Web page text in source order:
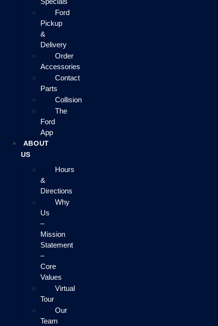
Ford
Pickup
&
Delivery
Order
Accessories
Contact
Parts
Collision
The
Ford
App
ABOUT
US
Hours
&
Directions
Why
Us
–
Mission
Statement
–
Core
Values
Virtual
Tour
Our
Team